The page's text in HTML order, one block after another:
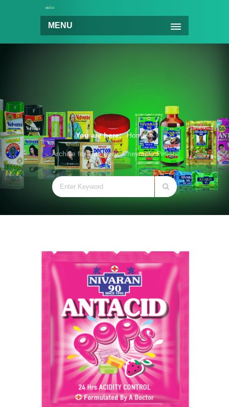
MENU
You are here: Home
Archive for Category: Chewable Pellets